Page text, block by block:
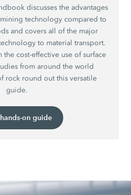
discusses the advantages
mining technology compared to
and covers all of the major
to material transport.
cost-effective use of surface
from around the world
rock round out this versatile
guide.
on guide